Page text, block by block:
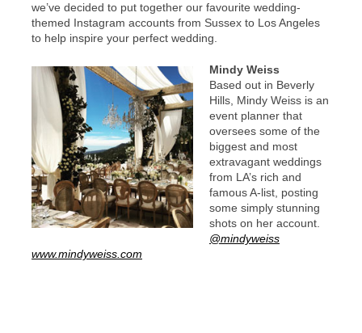
we’ve decided to put together our favourite wedding-
themed Instagram accounts from Sussex to Los Angeles
to help inspire your perfect wedding.
Mindy Weiss
Based out in Beverly
Hills, Mindy Weiss is an
event planner that
oversees some of the
biggest and most
extravagant weddings
from LA’s rich and
famous A-list, posting
some simply stunning
shots on her account.
@mindyweiss
www.mindyweiss.com